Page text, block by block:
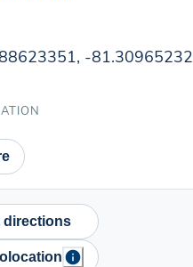
-81.30965232
directions